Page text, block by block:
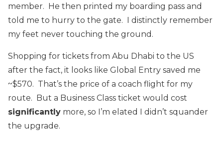
member. He then printed my boarding pass and
told me to hurry to the gate. I distinctly remember
my feet never touching the ground.
Shopping for tickets from Abu Dhabi to the US
after the fact, it looks like Global Entry saved me
~$570. That’s the price of a coach flight for my
route. But a Business Class ticket would cost
significantly more, so I’m elated I didn’t squander
the upgrade.